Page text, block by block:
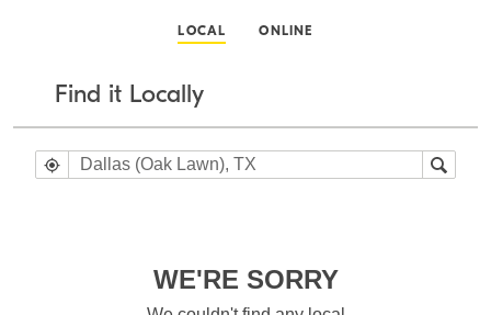
LOCAL ONLINE
Find it Locally
WE'RE SORRY